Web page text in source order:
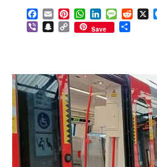
Facebook
EmailPinterestWhatsApp
LinkedInMessage X
ViberSnapchat
Copy
Link
Save